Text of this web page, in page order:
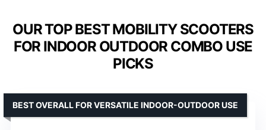
OUR TOP BEST MOBILITY SCOOTERS
FOR INDOOR OUTDOOR COMBO USE
PICKS
BEST OVERALL FOR VERSATILE INDOOR-OUTDOOR USE